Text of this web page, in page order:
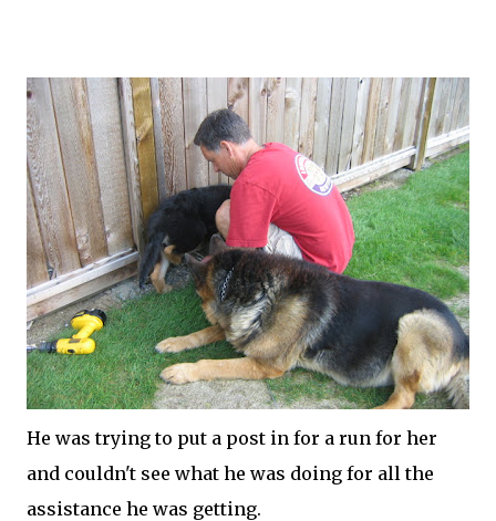
He was trying to put a post in for a run for her
and couldn't see what he was doing for all the
assistance he was getting.